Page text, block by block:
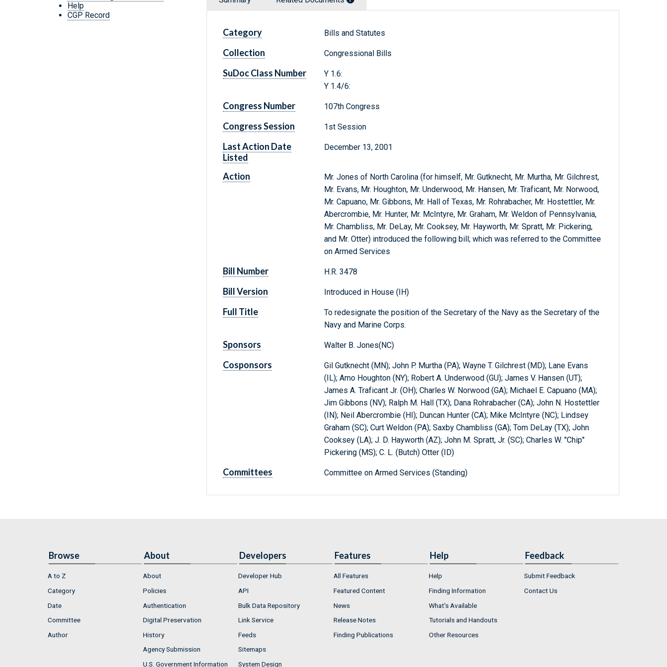
Help
CGP Record
Category Bills and Statutes
Collection Congressional Bills
SuDoc Class Number
Y 1.6:
Y 1.4/6:
Congress Number 107th Congress
Congress Session 1st Session
Last Action Date
Listed
December 13, 2001
Action
Mr. Jones of North Carolina (for himself, Mr. Gutknecht, Mr. Murtha, Mr. Gilchrest,
Mr. Evans, Mr. Houghton, Mr. Underwood, Mr. Hansen, Mr. Traficant, Mr. Norwood,
Mr. Capuano, Mr. Gibbons, Mr. Hall of Texas, Mr. Rohrabacher, Mr. Hostettler, Mr.
Abercrombie, Mr. Hunter, Mr. McIntyre, Mr. Graham, Mr. Weldon of Pennsylvania,
Mr. Chambliss, Mr. DeLay, Mr. Cooksey, Mr. Hayworth, Mr. Spratt, Mr. Pickering,
and Mr. Otter) introduced the following bill; which was referred to the Committee
on Armed Services
Bill Number H.R. 3478
Bill Version Introduced in House (IH)
Full Title
To redesignate the position of the Secretary of the Navy as the Secretary of the
Navy and Marine Corps.
Sponsors Walter B. Jones(NC)
Cosponsors
Gil Gutknecht (MN); John P. Murtha (PA); Wayne T. Gilchrest (MD); Lane Evans
(IL); Amo Houghton (NY); Robert A. Underwood (GU); James V. Hansen (UT);
James A. Traficant Jr. (OH); Charles W. Norwood (GA); Michael E. Capuano (MA);
Jim Gibbons (NV); Ralph M. Hall (TX); Dana Rohrabacher (CA); John N. Hostettler
(IN); Neil Abercrombie (HI); Duncan Hunter (CA); Mike McIntyre (NC); Lindsey
Graham (SC); Curt Weldon (PA); Saxby Chambliss (GA); Tom DeLay (TX); John
Cooksey (LA); J. D. Hayworth (AZ); John M. Spratt, Jr. (SC); Charles W. "Chip"
Pickering (MS); C. L. (Butch) Otter (ID)
Committees Committee on Armed Services (Standing)
Browse
A to Z
Category
Date
Committee
Author
About
About
Policies
Authentication
Digital Preservation
History
Agency Submission
U.S. Government Information
Developers
Developer Hub
API
Bulk Data Repository
Link Service
Feeds
Sitemaps
System Design
Features
All Features
Featured Content
News
Release Notes
Finding Publications
Help
Help
Finding Information
What's Available
Tutorials and Handouts
Other Resources
Feedback
Submit Feedback
Contact Us